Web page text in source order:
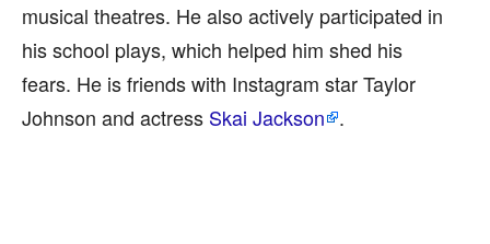
musical theatres. He also actively participated in
his school plays, which helped him shed his
fears. He is friends with Instagram star Taylor
Johnson and actress Skai Jackson .